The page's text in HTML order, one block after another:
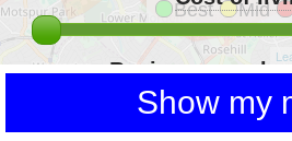
Best Mid
Buying power
Show my